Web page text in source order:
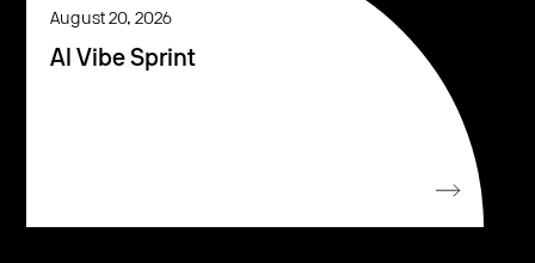
August 20, 2026
AI Vibe Sprint